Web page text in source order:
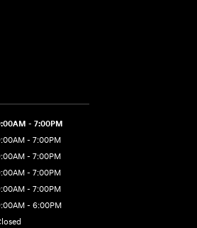
- 7:00PM
- 7:00PM
- 7:00PM
- 7:00PM
- 7:00PM
- 6:00PM